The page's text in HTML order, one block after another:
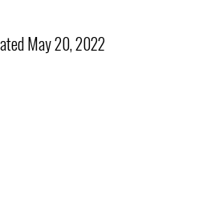
May 20, 2022